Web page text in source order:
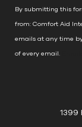
n
t
C
o
By submitting this
from: Comfort Aid
emails at any time
of every email.
1399